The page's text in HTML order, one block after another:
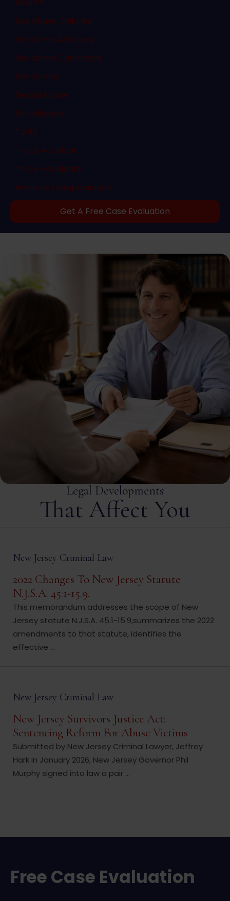
Search
Sex Abuse Children
Sex Crime Attorney
Sex Crime Conviction
Sex Crimes
Sexual Abuse
Surveillance
Torts
Truck Accident
Truck Accidents
Workers Compensation
Get A Free Case Evaluation
Legal Developments
That Affect You
New Jersey Criminal Law
2022 Changes To New Jersey Statute
N.J.S.A. 45:1-15.9.
This memorandum addresses the scope of New
Jersey statute N.J.S.A. 45:1-15.9,summarizes the 2022
amendments to that statute, identifies the
effective ...
New Jersey Criminal Law
New Jersey Survivors Justice Act:
Sentencing Reform For Abuse Victims
Submitted by New Jersey Criminal Lawyer, Jeffrey
Hark In January 2026, New Jersey Governor Phil
Murphy signed into law a pair ...
Free Case Evaluation